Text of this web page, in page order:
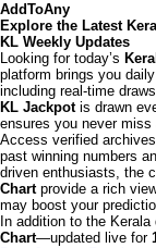
AddToAny
Explore the Latest
KL Weekly Updates
Looking for today’s
platform brings you
including real-time
KL Jackpotis drawn
ensures you never miss
Access verified
past winning numbers
driven enthusiasts, the
Chartprovide a rich
may boost your
In addition to the
Chart—updated live for